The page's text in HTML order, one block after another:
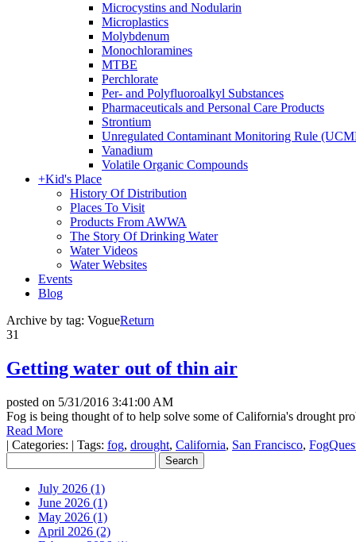
Microcystins and Nodularin
Microplastics
Molybdenum
Monochloramines
MTBE
Perchlorate
Per- and Polyfluoroalkyl Substances
Pharmaceuticals and Personal Care Products
Strontium
Unregulated Contaminant Monitoring Rule
Vanadium
Volatile Organic Compounds
+Kid's Place
History Of Distribution
Places To Visit
Products From AWWA
The Story Of Drinking Water
Water Videos
Water Websites
Events
Blog
Archive by tag: VogueReturn
31
Getting water out of thin air
posted on 5/31/2016 3:41:00 AM
Fog is being thought of to help solve some of California's drought
Read More
| Categories: | Tags: fog, drought, California, San Francisco,
July 2026 (1)
June 2026 (1)
May 2026 (1)
April 2026 (2)